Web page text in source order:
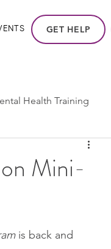
GET HELP
Health Training
Mini-
is back and